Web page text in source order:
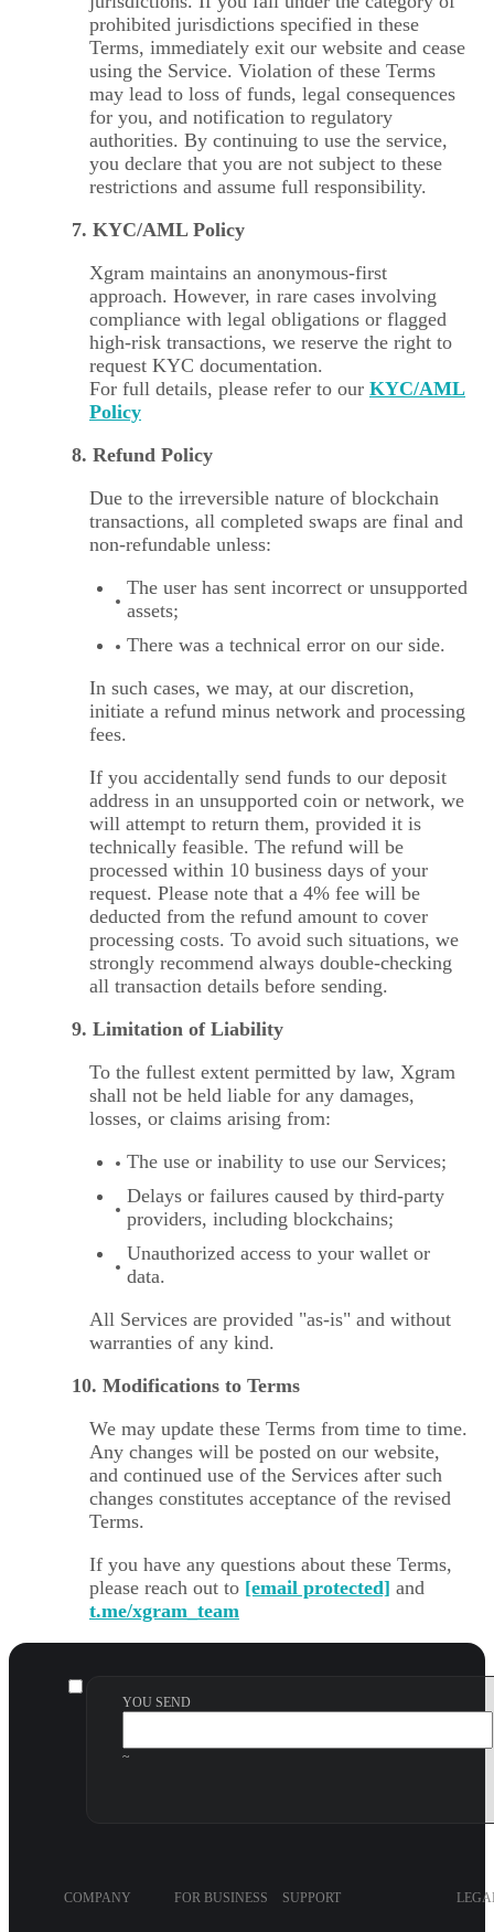
prohibited jurisdictions specified in these
Terms, immediately exit our website and cease
using the Service. Violation of these Terms
may lead to loss of funds, legal consequences
for you, and notification to regulatory
authorities. By continuing to use the service,
you declare that you are not subject to these
restrictions and assume full responsibility.
7. KYC/AML Policy
Xgram maintains an anonymous-first
approach. However, in rare cases involving
compliance with legal obligations or flagged
high-risk transactions, we reserve the right to
request KYC documentation.
For full details, please refer to our KYC/AML
Policy
8. Refund Policy
Due to the irreversible nature of blockchain
transactions, all completed swaps are final and
non-refundable unless:
The user has sent incorrect or unsupported
assets;
There was a technical error on our side.
In such cases, we may, at our discretion,
initiate a refund minus network and processing
fees.
If you accidentally send funds to our deposit
address in an unsupported coin or network, we
will attempt to return them, provided it is
technically feasible. The refund will be
processed within 10 business days of your
request. Please note that a 4% fee will be
deducted from the refund amount to cover
processing costs. To avoid such situations, we
strongly recommend always double-checking
all transaction details before sending.
9. Limitation of Liability
To the fullest extent permitted by law, Xgram
shall not be held liable for any damages,
losses, or claims arising from:
The use or inability to use our Services;
Delays or failures caused by third-party
providers, including blockchains;
Unauthorized access to your wallet or
data.
All Services are provided "as-is" and without
warranties of any kind.
10. Modifications to Terms
We may update these Terms from time to time.
Any changes will be posted on our website,
and continued use of the Services after such
changes constitutes acceptance of the revised
Terms.
If you have any questions about these Terms,
please reach out to [email protected] and
t.me/xgram_team
YOU SEND
~
COMPANY FOR BUSINESS SUPPORT